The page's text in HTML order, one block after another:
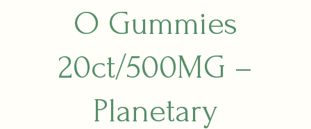
O Gummies
20ct/500MG –
Planetary